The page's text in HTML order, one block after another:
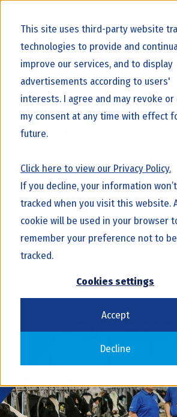
This site uses third-party website
technologies to provide and
improve our services, and to display
advertisements according to users'
interests. I agree and may revoke or
my consent at any time with effect
future.
Click here to view our Privacy Policy.
If you decline, your information
tracked when you visit this website.
cookie will be used in your browser
remember your preference not to be
tracked.
Cookies settings
Accept
Decline
The Partner You
to Create Value
Results
At Alta, we take our role as
partners for progressive beef
seriously. Driven by our TRUE
culture, we combine industry-
with expert support to create
and deliver results for